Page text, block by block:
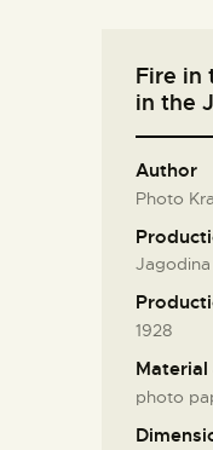
Fire in
in the
Author
Photo
Jagodina
1928
photo